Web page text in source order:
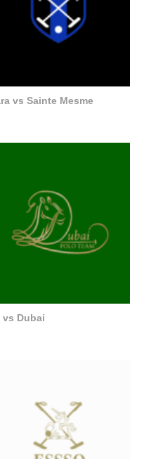
vs Sainte Mesme
vs Dubai